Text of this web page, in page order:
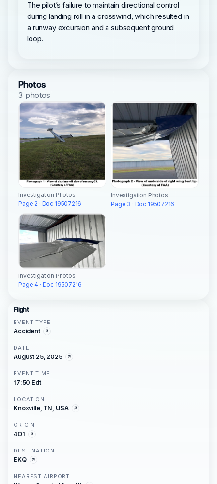
The pilot’s failure to maintain directional control
during landing roll in a crosswind, which resulted in
a runway excursion and a subsequent ground
loop.
Photos
3 photos
Investigation Photos
Page 2 · Doc 19507216
Investigation Photos
Page 3 · Doc 19507216
Investigation Photos
Page 4 · Doc 19507216
Flight
EVENT TYPE
Accident
DATE
August 25, 2025
EVENT TIME
17:50 Edt
LOCATION
Knoxville, TN, USA
ORIGIN
4O1
DESTINATION
EKQ
NEAREST AIRPORT